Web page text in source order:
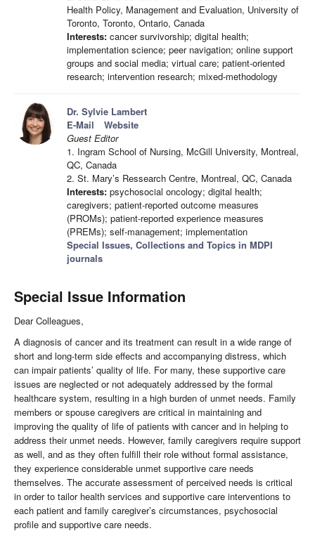
Health Policy, Management and Evaluation, University of
Toronto, Toronto, Ontario, Canada
Interests: cancer survivorship; digital health;
implementation science; peer navigation; online support
groups and social media; virtual care; patient-oriented
research; intervention research; mixed-methodology
Dr. Sylvie Lambert
E-Mail
Website
Guest Editor
1. Ingram School of Nursing, McGill University, Montreal,
QC, Canada
2. St. Mary’s Ressearch Centre, Montreal, QC, Canada
Interests: psychosocial oncology; digital health;
caregivers; patient-reported outcome measures
(PROMs); patient-reported experience measures
(PREMs); self-management; implementation
Special Issues, Collections and Topics in MDPI
journals
Special Issue Information
Dear Colleagues,
A diagnosis of cancer and its treatment can result in a wide range of
short and long-term side effects and accompanying distress, which
can impair patients’ quality of life. For many, these supportive care
issues are neglected or not adequately addressed by the formal
healthcare system, resulting in a high burden of unmet needs. Family
members or spouse caregivers are critical in maintaining and
improving the quality of life of patients with cancer and in helping to
address their unmet needs. However, family caregivers require support
as well, and as they often fulfill their role without formal assistance,
they experience considerable unmet supportive care needs
themselves. The accurate assessment of perceived needs is critical
in order to tailor health services and supportive care interventions to
each patient and family caregiver’s circumstances, psychosocial
profile and supportive care needs.